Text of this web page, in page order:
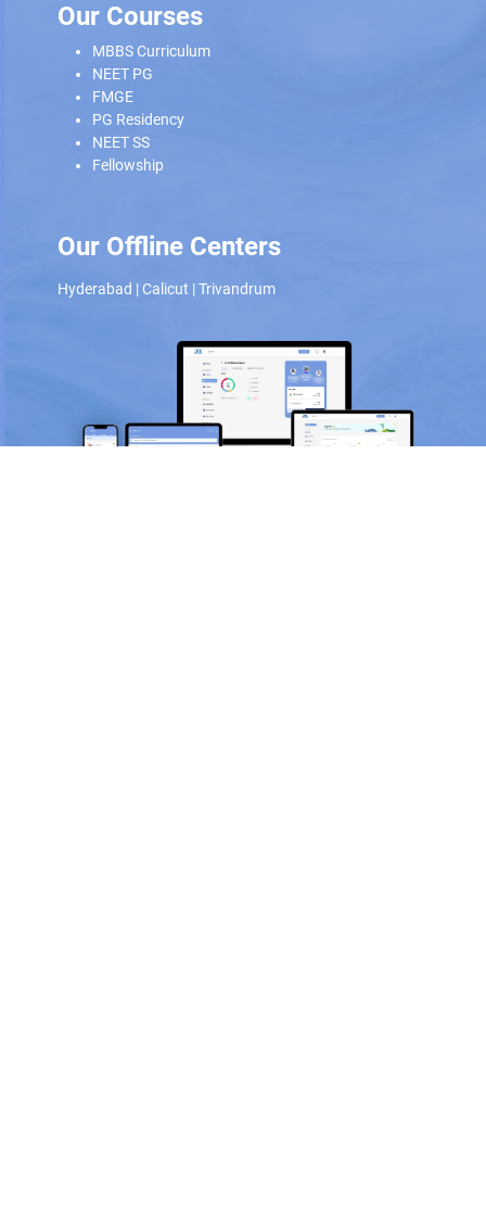
Our Courses
MBBS Curriculum
NEET PG
FMGE
PG Residency
NEET SS
Fellowship
Our Offline Centers
Hyderabad |Calicut |Trivandrum